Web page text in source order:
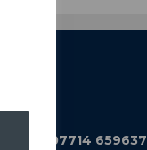
07714 659637